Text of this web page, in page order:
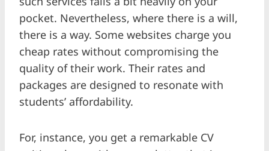
pocket. Nevertheless, where there is a will,
there is a way. Some websites charge you
cheap rates without compromising the
quality of their work. Their rates and
packages are designed to resonate with
students’ affordability.
For, instance, you get a remarkable CV